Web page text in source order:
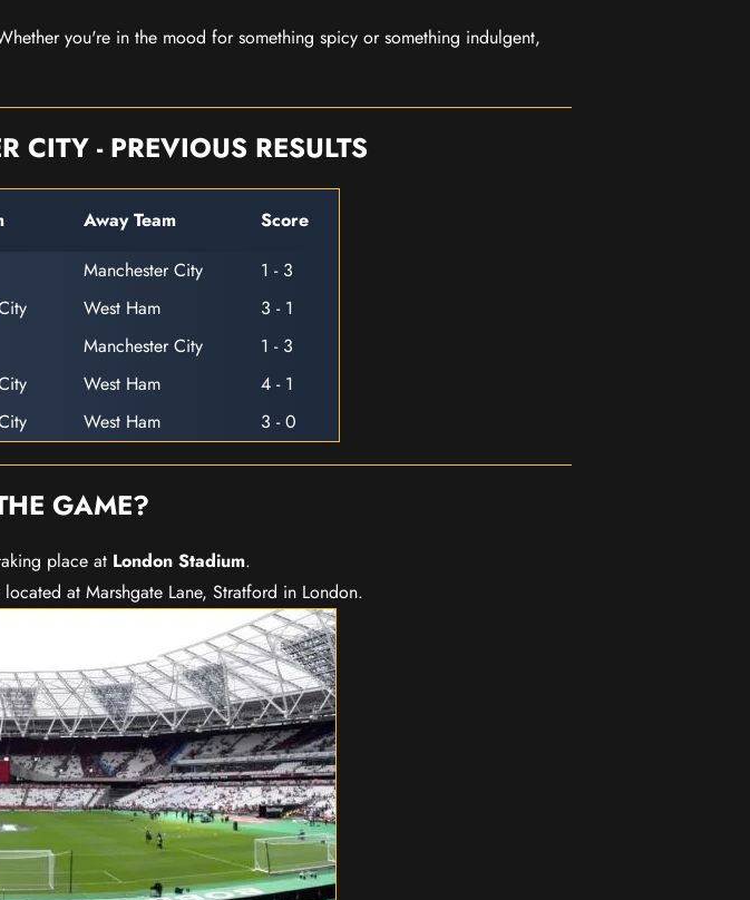
you're in the mood for something spicy or something indulgent,
CITY - PREVIOUS RESULTS
Away Team
Score
Manchester City
1 - 3
West Ham
3 - 1
Manchester City
1 - 3
West Ham
4 - 1
West Ham 3 - 0
GAME?
place at London Stadium.
at Marshgate Lane, Stratford in London.